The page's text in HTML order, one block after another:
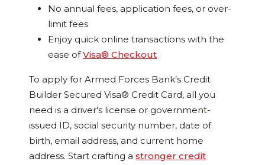
No annual fees, application fees, or over-
limit fees
Enjoy quick online transactions with the
ease ofVisa® Checkout
To apply for Armed Forces Bank’s Credit
Builder Secured Visa® Credit Card, all you
need is a driver's license or government-
issued ID, social security number, date of
birth, email address, and current home
address. Start crafting astronger credit